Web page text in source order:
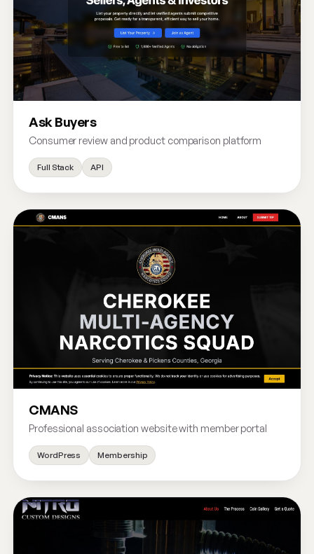
Ask Buyers
Consumer review and product comparison platform
Full Stack API
CMANS
Professional association website with member portal
WordPress Membership